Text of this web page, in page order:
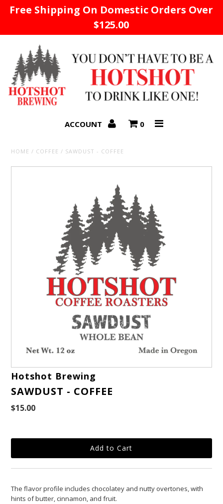
Free Shipping On Domestic Orders Over
$125.00
ACCOUNT 0
HOME / COFFEE / SAWDUST - COFFEE
Hotshot Brewing
SAWDUST - COFFEE
$15.00
The flavor profile includes chocolatey and nutty overtones, with
hints of butter, cinnamon, and fruit.